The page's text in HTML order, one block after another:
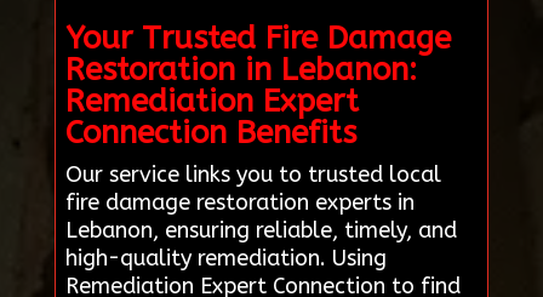
Your Trusted Fire Damage
Restoration in Lebanon:
Remediation Expert
Connection Benefits
Our service links you to trusted local
fire damage restoration experts in
Lebanon, ensuring reliable, timely, and
high-quality remediation. Using
Remediation Expert Connection to find